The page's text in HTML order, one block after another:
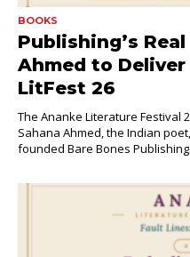
BOOKS
Publishing’s
Ahmed to
LitFest 26
The Ananke Literature Festival
Sahana Ahmed, the Indian
founded Bare Bones